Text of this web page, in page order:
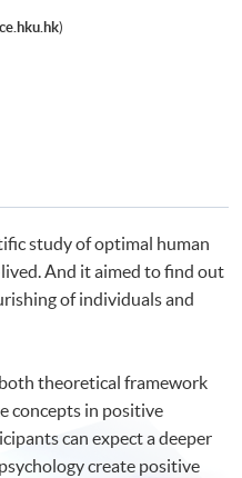
)
study of optimal human
And it aimed to find out
of individuals and
theoretical framework
concepts in positive
can expect a deeper
create positive